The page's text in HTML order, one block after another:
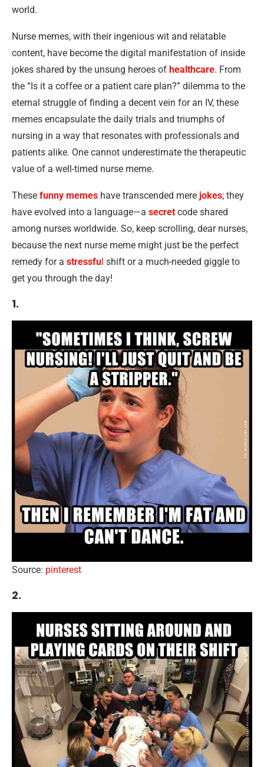
world.
Nurse memes, with their ingenious wit and relatable
content, have become the digital manifestation of inside
jokes shared by the unsung heroes of healthcare. From
the “Is it a coffee or a patient care plan?” dilemma to the
eternal struggle of finding a decent vein for an IV, these
memes encapsulate the daily trials and triumphs of
nursing in a way that resonates with professionals and
patients alike. One cannot underestimate the therapeutic
value of a well-timed nurse meme.
These funny memes have transcended mere jokes; they
have evolved into a language—a secret code shared
among nurses worldwide. So, keep scrolling, dear nurses,
because the next nurse meme might just be the perfect
remedy for a stressful shift or a much-needed giggle to
get you through the day!
1.
Source: pinterest
2.